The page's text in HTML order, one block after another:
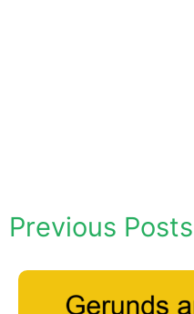
Previous Posts